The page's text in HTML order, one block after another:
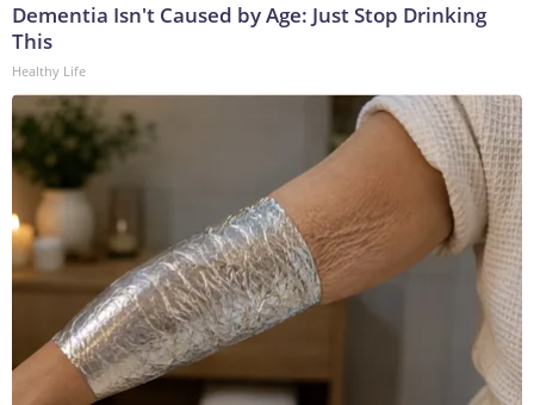
Dementia Isn't Caused by Age: Just Stop Drinking
This
Healthy Life